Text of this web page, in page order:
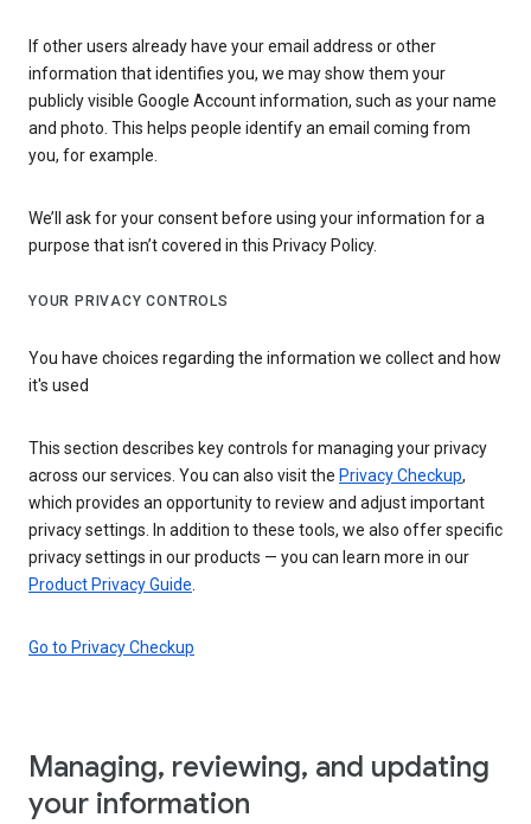
If other users already have your email address or other
information that identifies you, we may show them your
publicly visible Google Account information, such as your name
and photo. This helps people identify an email coming from
you, for example.
We’ll ask for your consent before using your information for a
purpose that isn’t covered in this Privacy Policy.
YOUR PRIVACY CONTROLS
You have choices regarding the information we collect and how
it's used
This section describes key controls for managing your privacy
across our services. You can also visit the Privacy Checkup,
which provides an opportunity to review and adjust important
privacy settings. In addition to these tools, we also offer specific
privacy settings in our products — you can learn more in our
Product Privacy Guide
Go to Privacy Checkup
Managing, reviewing, and updating
your information